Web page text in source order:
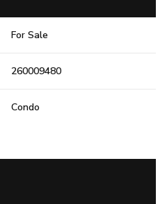
For Sale
260009480
Condo